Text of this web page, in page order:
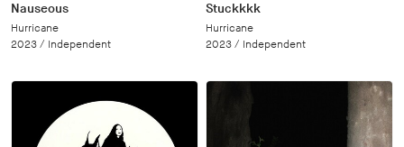
Nauseous
Hurricane
2023 / Independent
Stuckkkk
Hurricane
2023 / Independent